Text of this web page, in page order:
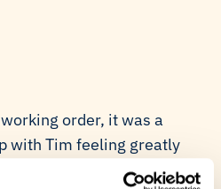
order, it was a
with Tim feeling greatly
Together they worked